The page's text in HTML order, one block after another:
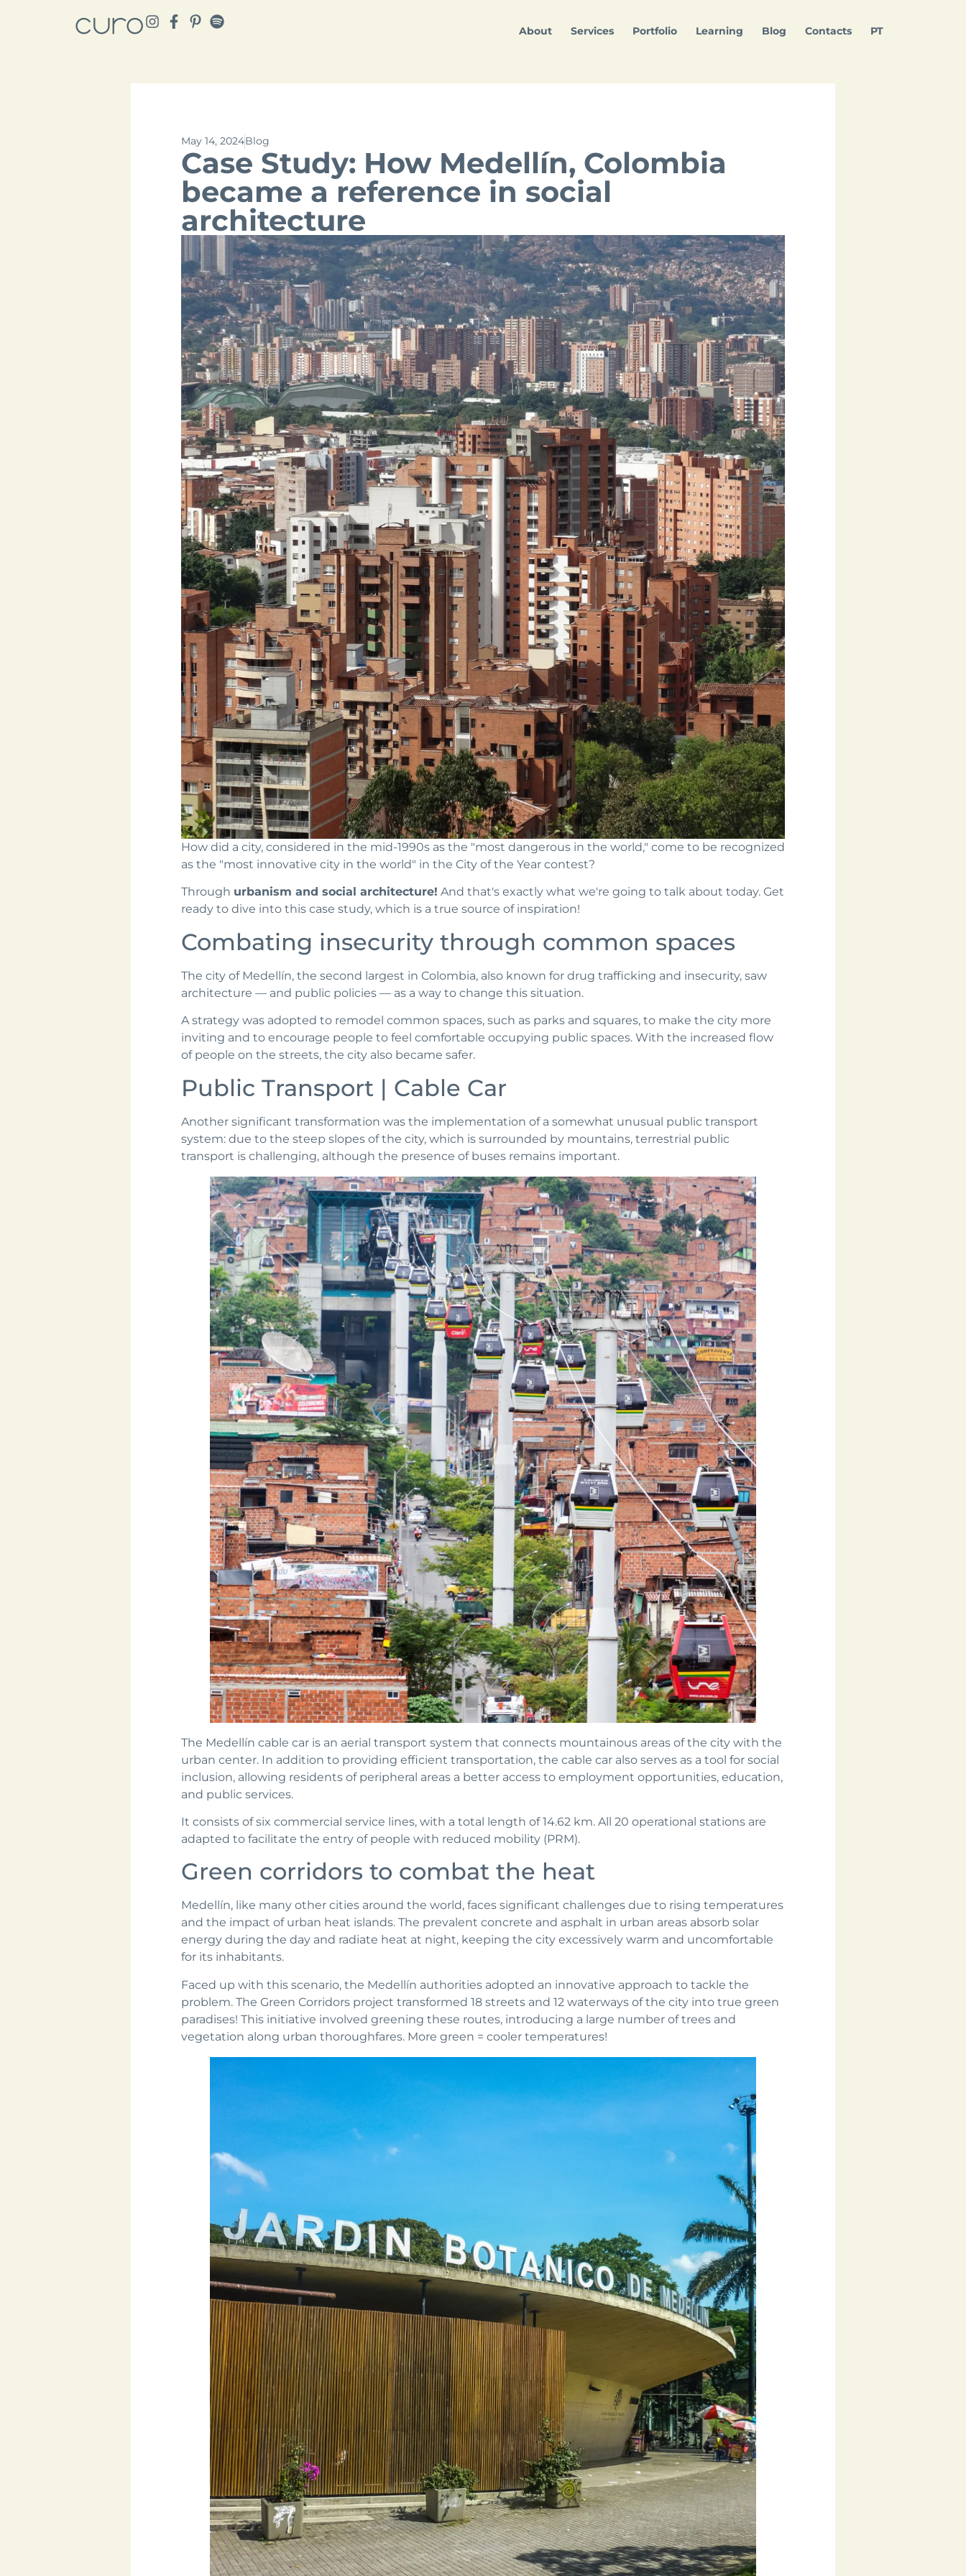
About Services Portfolio Learning Blog Contacts PT
May 14, 2024Blog
Case Study: How Medellín, Colombia
became a reference in social
architecture
How did a city, considered in the mid-1990s as the "most dangerous in the world," come to be recognized
as the "most innovative city in the world" in the City of the Year contest?
Through urbanism and social architecture! And that's exactly what we're going to talk about today. Get
ready to dive into this case study, which is a true source of inspiration!
Combating insecurity through common spaces
The city of Medellín, the second largest in Colombia, also known for drug trafficking and insecurity, saw
architecture — and public policies — as a way to change this situation.
A strategy was adopted to remodel common spaces, such as parks and squares, to make the city more
inviting and to encourage people to feel comfortable occupying public spaces. With the increased flow
of people on the streets, the city also became safer.
Public Transport | Cable Car
Another significant transformation was the implementation of a somewhat unusual public transport
system: due to the steep slopes of the city, which is surrounded by mountains, terrestrial public
transport is challenging, although the presence of buses remains important.
The Medellín cable car is an aerial transport system that connects mountainous areas of the city with the
urban center. In addition to providing efficient transportation, the cable car also serves as a tool for social
inclusion, allowing residents of peripheral areas a better access to employment opportunities, education,
and public services.
It consists of six commercial service lines, with a total length of 14.62 km. All 20 operational stations are
adapted to facilitate the entry of people with reduced mobility (PRM).
Green corridors to combat the heat
Medellín, like many other cities around the world, faces significant challenges due to rising temperatures
and the impact of urban heat islands. The prevalent concrete and asphalt in urban areas absorb solar
energy during the day and radiate heat at night, keeping the city excessively warm and uncomfortable
for its inhabitants.
Faced up with this scenario, the Medellín authorities adopted an innovative approach to tackle the
problem. The Green Corridors project transformed 18 streets and 12 waterways of the city into true green
paradises! This initiative involved greening these routes, introducing a large number of trees and
vegetation along urban thoroughfares. More green = cooler temperatures!